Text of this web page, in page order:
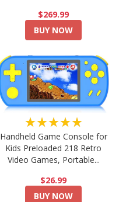
$269.99
BUY NOW
★★★★★
Handheld Game Console for
Kids Preloaded 218 Retro
Video Games, Portable...
$26.99
BUY NOW